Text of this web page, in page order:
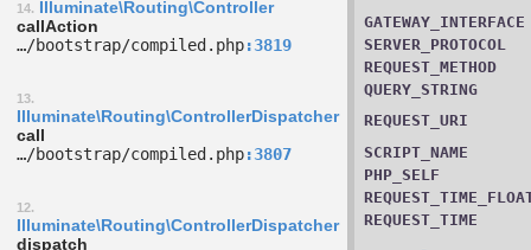
14. Illuminate\Routing\Controller
callAction
…/­bootstrap/­compiled.php 3819
13.
Illuminate\Routing\ControllerDispatcher
call
…/­bootstrap/­compiled.php 3807
12.
Illuminate\Routing\ControllerDispatcher
dispatch
GATEWAY_INTERFACE
SERVER_PROTOCOL
REQUEST_METHOD
QUERY_STRING
REQUEST_URI
SCRIPT_NAME
PHP_SELF
REQUEST_TIME